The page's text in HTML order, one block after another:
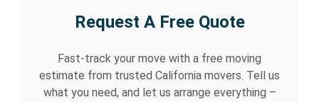
Request A Free Quote
Fast-track your move with a free moving
estimate from trusted California movers. Tell us
what you need, and let us arrange everything –